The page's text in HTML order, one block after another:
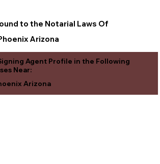
Arizona
to the Notarial Laws Of
Agent Profile in the Following
Near:
Arizona